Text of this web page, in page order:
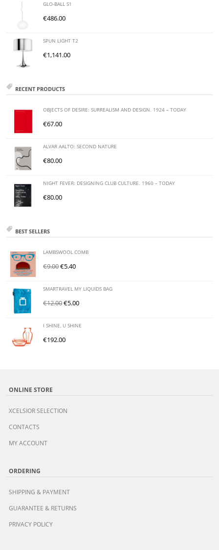
GLO-BALL S1
€486.00
SPUN LIGHT T2
€1,141.00
RECENT PRODUCTS
OBJECTS OF DESIRE: SURREALISM AND DESIGN. 1924 – TODAY
€67.00
ALVAR AALTO: SECOND NATURE
€80.00
NIGHT FEVER: DESIGNING CLUB CULTURE. 1960 – TODAY
€80.00
BEST SELLERS
LAMBSWOOL COMB
€9.00€5.40
SMARTRAVEL MY LIQUIDS BAG
€12.00€5.00
I SHINE, U SHINE
€192.00
ONLINE STORE
XCELSIOR SELECTION
CONTACTS
MY ACCOUNT
ORDERING
SHIPPING & PAYMENT
GUARANTEE & RETURNS
PRIVACY POLICY